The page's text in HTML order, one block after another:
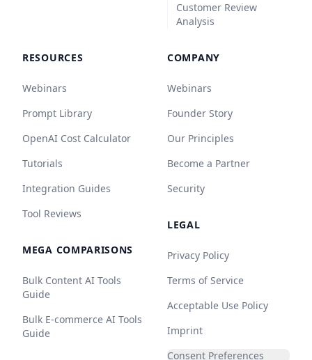
Customer Review
Analysis
RESOURCES
Webinars
Prompt Library
OpenAI Cost Calculator
Tutorials
Integration Guides
Tool Reviews
MEGA COMPARISONS
Bulk Content AI Tools
Guide
Bulk E-commerce AI Tools
Guide
COMPANY
Webinars
Founder Story
Our Principles
Become a Partner
Security
LEGAL
Privacy Policy
Terms of Service
Acceptable Use Policy
Imprint
Consent Preferences